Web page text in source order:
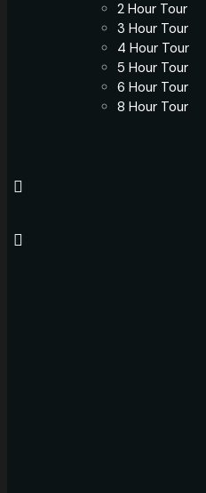
2 Hour Tour
3 Hour Tour
4 Hour Tour
5 Hour Tour
6 Hour Tour
8 Hour Tour